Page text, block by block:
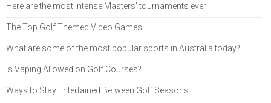
Here are the most intense Masters' tournaments ever
The Top Golf Themed Video Games
What are some of the most popular sports in Australia today?
Is Vaping Allowed on Golf Courses?
Ways to Stay Entertained Between Golf Seasons